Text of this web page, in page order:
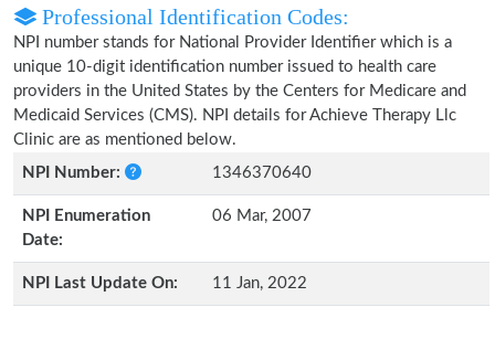
Professional Identification Codes:
NPI number stands for National Provider Identifier which is a
unique 10-digit identification number issued to health care
providers in the United States by the Centers for Medicare and
Medicaid Services (CMS). NPI details for Achieve Therapy Llc
Clinic are as mentioned below.
NPI Number:
1346370640
NPI Enumeration
Date:
06 Mar, 2007
NPI Last Update On: 11 Jan, 2022